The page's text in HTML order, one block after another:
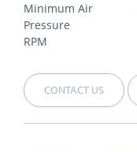
Minimum Air
Pressure
RPM
CONTACT US